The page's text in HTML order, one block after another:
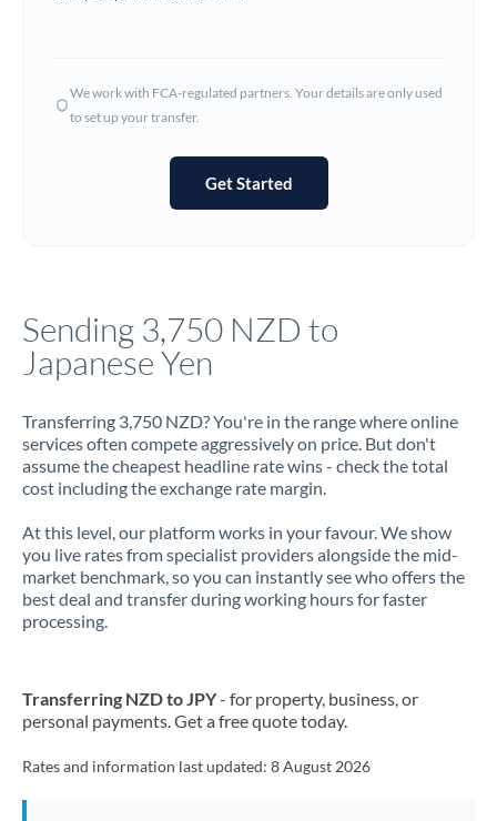
Hong Kong
Not supported at this time
Jamaica
Jordan
Kenya
Kuwait
Latvia
Malta
We work with FCA-regulated partners. Your details are only used
to set up your transfer.
Get Started
Sending 3,750 NZD to
Japanese Yen
Transferring 3,750 NZD? You're in the range where online
services often compete aggressively on price. But don't
assume the cheapest headline rate wins - check the total
cost including the exchange rate margin.
At this level, our platform works in your favour. We show
you live rates from specialist providers alongside the mid-
market benchmark, so you can instantly see who offers the
best deal and transfer during working hours for faster
processing.
Transferring NZD to JPY- for property, business, or
personal payments. Get a free quote today.
Rates and information last updated: 8 August 2026